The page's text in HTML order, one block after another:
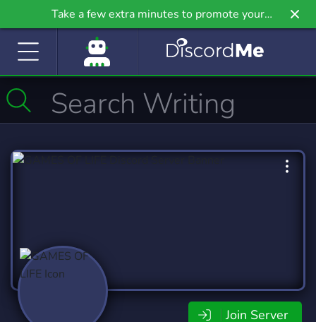
Take a few extra minutes to promote your
community even further on Griv.io, our newest
Join Server